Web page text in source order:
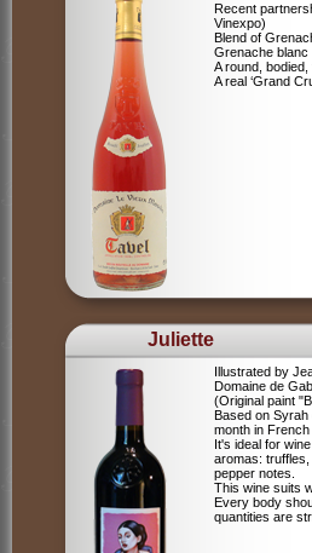
Recent
Vinexpo)
Blend of
Grenache blanc
A round,
A real ‘Grand
Juliette
Illustrated by
Domaine de
(Original paint
Based on
month in
It's ideal for
aromas: truffles,
pepper notes.
This wine suits
Every body
quantities are